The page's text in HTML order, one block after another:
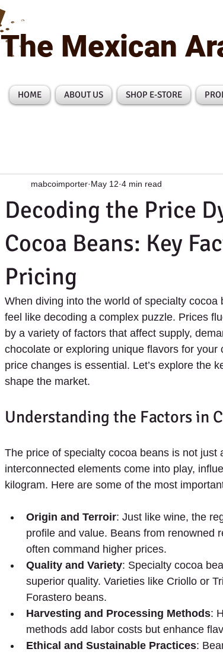
The Mexican
HOME ABOUT US SHOP E-STORE
Decoding the Price
Cocoa Beans: Key
Pricing
mabcoimporter May 12 4 min read
When diving into the world of specialty
feel like decoding a complex puzzle. Prices
by a variety of factors that affect supply,
chocolate or exploring unique flavors for
price changes is essential. Let’s explore the
shape the market.
Understanding the Factors in
The price of specialty cocoa beans is not just
interconnected elements come into play,
kilogram. Here are some of the most
Origin and Terroir: Just like wine, the
profile and value. Beans from renowned
often command higher prices.
Quality and Variety: Specialty cocoa
superior quality. Varieties like Criollo or
Forastero beans.
Harvesting and Processing Methods:
methods add labor costs but enhance
Ethical and Sustainable Practices: